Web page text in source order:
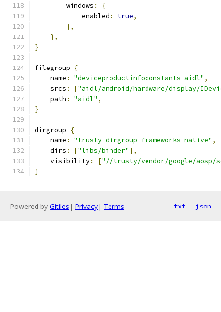
        windows
:
{
            enabled
: true,
},
},
}
filegroup
{
    name
: "deviceproductinfoconstants_aidl" ,
    srcs
: ["aidl/android/hardware/display/
    path
: "aidl" ,
}
dirgroup
{
    name
: "trusty_dirgroup_frameworks_native" ,
    dirs
: ["libs/binder"],
    visibility
: ["//trusty/vendor/google/aosp/
}
Powered by Gitiles | Privacy| Terms txt json